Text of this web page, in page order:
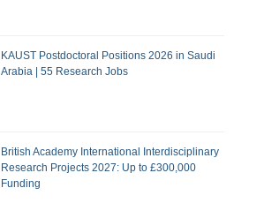
KAUST Postdoctoral Positions 2026 in Saudi
Arabia | 55 Research Jobs
British Academy International Interdisciplinary
Research Projects 2027: Up to £300,000
Funding